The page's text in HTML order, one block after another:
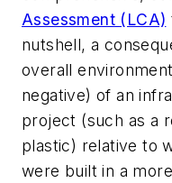
Assessment (LCA)
nutshell, a
overall
negative) of an
project (such as a
plastic) relative to
were built in a